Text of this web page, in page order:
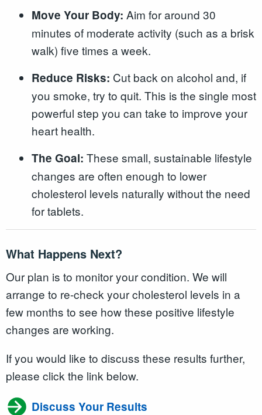
Move Your Body: Aim for around 30
minutes of moderate activity (such as a brisk
walk) five times a week.
Reduce Risks: Cut back on alcohol and, if
you smoke, try to quit. This is the single most
powerful step you can take to improve your
heart health.
The Goal: These small, sustainable lifestyle
changes are often enough to lower
cholesterol levels naturally without the need
for tablets.
What Happens Next?
Our plan is to monitor your condition. We will
arrange to re-check your cholesterol levels in a
few months to see how these positive lifestyle
changes are working.
If you would like to discuss these results further,
please click the link below.
Discuss Your Results